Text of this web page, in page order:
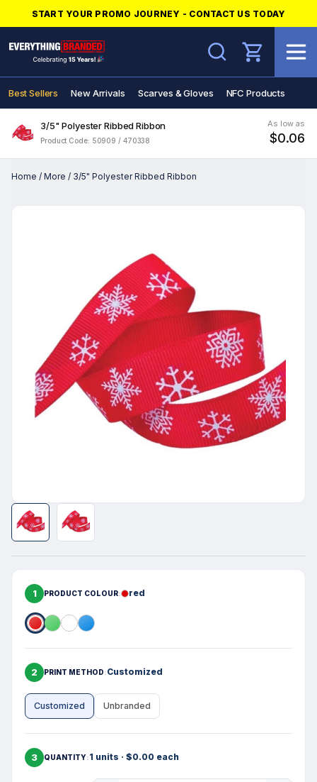
START YOUR PROMO JOURNEY - CONTACT US TODAY
Search
Best Sellers New Arrivals Scarves & Gloves NFC Products
3/5" Polyester Ribbed Ribbon
Product Code: 50909 / 470338
As low as
$0.06
Home / More / 3/5" Polyester Ribbed Ribbon
1 PRODUCT COLOUR red
2 PRINT METHOD Customized
Customized Unbranded
3 QUANTITY 1 units · $0.00 each